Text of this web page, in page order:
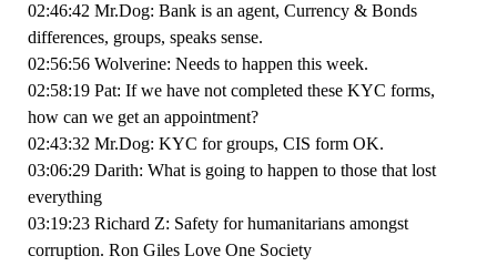
02:46:42 Mr.Dog: Bank is an agent, Currency & Bonds
differences, groups, speaks sense.
02:56:56 Wolverine: Needs to happen this week.
02:58:19 Pat: If we have not completed these KYC forms,
how can we get an appointment?
02:43:32 Mr.Dog: KYC for groups, CIS form OK.
03:06:29 Darith: What is going to happen to those that lost
everything
03:19:23 Richard Z: Safety for humanitarians amongst
corruption. Ron Giles Love One Society